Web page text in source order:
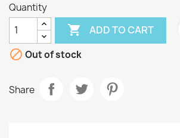
Quantity
 ADD TO CART
 Out of stock
Share